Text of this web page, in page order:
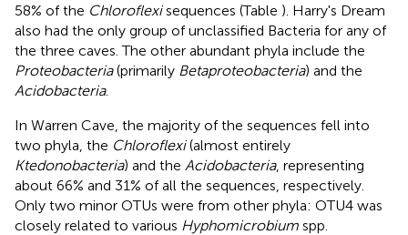
58% of the Chloroflexisequences (Table ). Harry's Dream
also had the only group of unclassified Bacteria for any of
the three caves. The other abundant phyla include the
Proteobacteria(primarily Betaproteobacteria) and the
Acidobacteria.
In Warren Cave, the majority of the sequences fell into
two phyla, the Chloroflexi(almost entirely
Ktedonobacteria) and the Acidobacteria, representing
about 66% and 31% of all the sequences, respectively.
Only two minor OTUs were from other phyla: OTU4 was
closely related to various Hyphomicrobium spp.